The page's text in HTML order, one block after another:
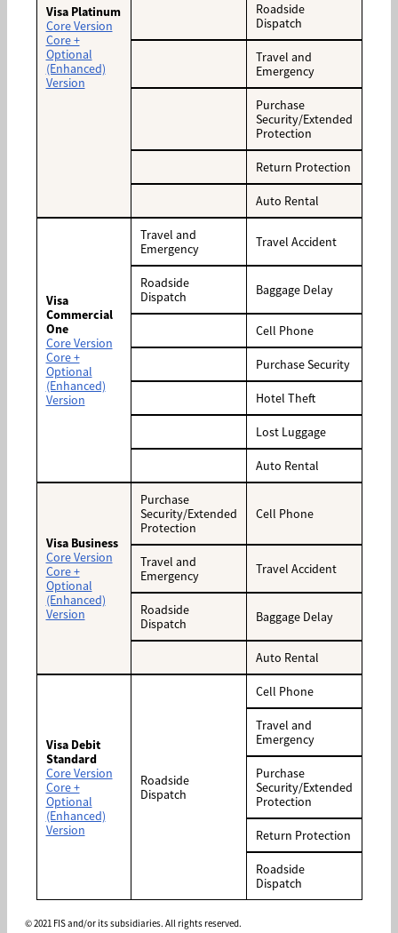
Visa Platinum
Core Version
Core +
Optional
(Enhanced)
Version
Roadside
Dispatch
Travel and
Emergency
Purchase
Security/Extended
Protection
Return Protection
Auto Rental
Visa
Commercial
One
Core Version
Core +
Optional
(Enhanced)
Version
Travel and
Emergency
Travel Accident
Roadside
Dispatch
Baggage Delay
Cell Phone
Purchase Security
Hotel Theft
Lost Luggage
Auto Rental
Visa Business
Core Version
Core +
Optional
(Enhanced)
Version
Purchase
Security/Extended
Protection
Cell Phone
Travel and
Emergency
Travel Accident
Roadside
Dispatch
Baggage Delay
Auto Rental
Visa Debit
Standard
Core Version
Core +
Optional
(Enhanced)
Version
Roadside
Dispatch
Cell Phone
Travel and
Emergency
Purchase
Security/Extended
Protection
Return Protection
Roadside
Dispatch
© 2021 FIS and/or its subsidiaries. All rights reserved.